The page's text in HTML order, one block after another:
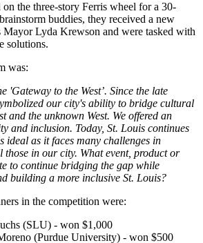
the three-story Ferris wheel for a 30-
buddies, they received a new
Lyda Krewson and were tasked with
solutions.
was:
'Gateway to the West’. Since the late
our city's ability to bridge cultural
and the unknown West. We offered an
and inclusion. Today, St. Louis continues
ideal as it faces many challenges in
in our city. What event, product or
to continue bridging the gap while
building a more inclusive St. Louis?
in the competition were:
(SLU) - won $1,000
(Purdue University) - won $500